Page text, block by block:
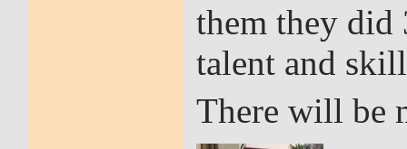
them they did
talent and
There will be